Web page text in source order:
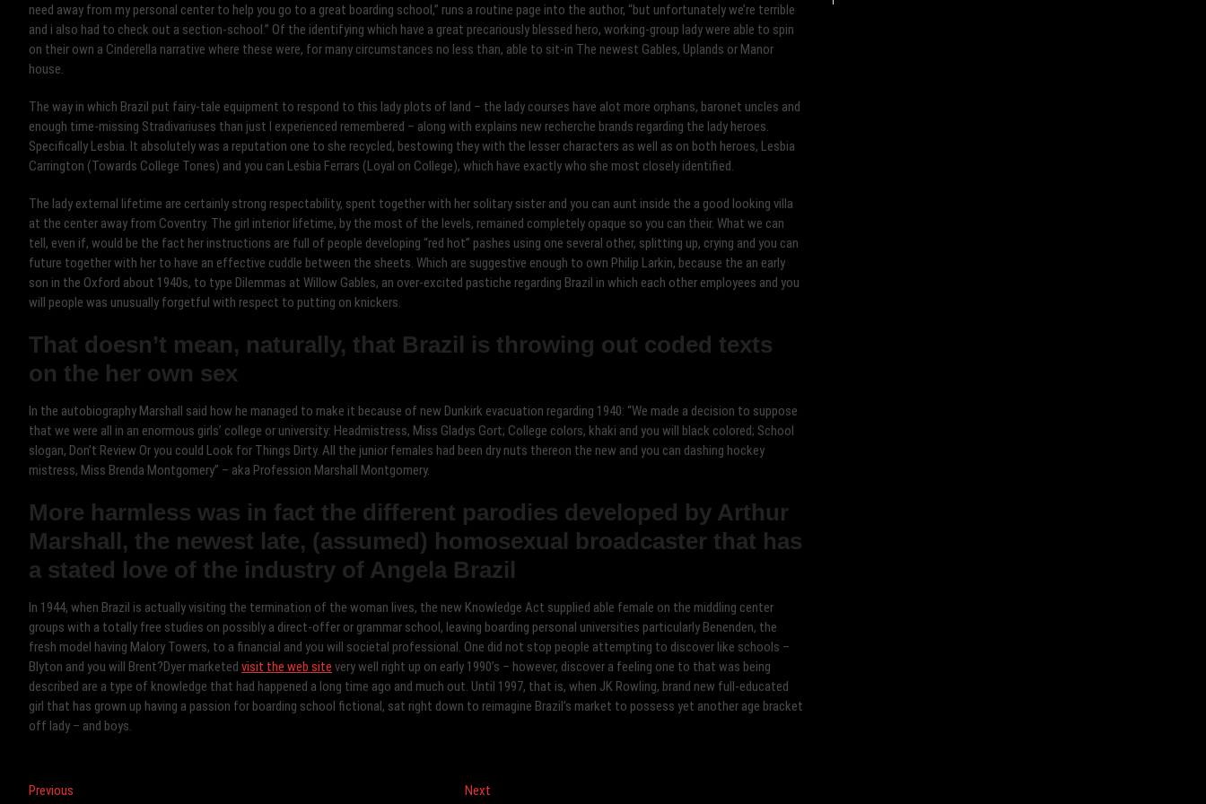
need away from my personal center to help you go to a great boarding school,” runs a routine page into the author, “but unfortunately we’re terrible
and i also had to check out a section-school.” Of the identifying which have a great precariously blessed hero, working-group lady were able to spin
on their own a Cinderella narrative where these were, for many circumstances no less than, able to sit-in The newest Gables, Uplands or Manor
house.
The way in which Brazil put fairy-tale equipment to respond to this lady plots of land – the lady courses have alot more orphans, baronet uncles and
enough time-missing Stradivariuses than just I experienced remembered – along with explains new recherche brands regarding the lady heroes.
Specifically Lesbia. It absolutely was a reputation one to she recycled, bestowing they with the lesser characters as well as on both heroes, Lesbia
Carrington (Towards College Tones) and you can Lesbia Ferrars (Loyal on College), which have exactly who she most closely identified.
The lady external lifetime are certainly strong respectability, spent together with her solitary sister and you can aunt inside the a good looking villa
at the center away from Coventry. The girl interior lifetime, by the most of the levels, remained completely opaque so you can their. What we can
tell, even if, would be the fact her instructions are full of people developing “red hot” pashes using one several other, splitting up, crying and you can
future together with her to have an effective cuddle between the sheets. Which are suggestive enough to own Philip Larkin, because the an early
son in the Oxford about 1940s, to type Dilemmas at Willow Gables, an over-excited pastiche regarding Brazil in which each other employees and you
will people was unusually forgetful with respect to putting on knickers.
That doesn’t mean, naturally, that Brazil is throwing out coded texts
on the her own sex
In the autobiography Marshall said how he managed to make it because of new Dunkirk evacuation regarding 1940: “We made a decision to suppose
that we were all in an enormous girls’ college or university: Headmistress, Miss Gladys Gort; College colors, khaki and you will black colored; School
slogan, Don’t Review Or you could Look for Things Dirty. All the junior females had been dry nuts thereon the new and you can dashing hockey
mistress, Miss Brenda Montgomery” – aka Profession Marshall Montgomery.
More harmless was in fact the different parodies developed by Arthur
Marshall, the newest late, (assumed) homosexual broadcaster that has
a stated love of the industry of Angela Brazil
In 1944, when Brazil is actually visiting the termination of the woman lives, the new Knowledge Act supplied able female on the middling center
groups with a totally free studies on possibly a direct-offer or grammar school, leaving boarding personal universities particularly Benenden, the
fresh model having Malory Towers, to a financial and you will societal professional. One did not stop people attempting to discover like schools –
Blyton and you will Brent?Dyer marketed visit the web site very well right up on early 1990’s – however, discover a feeling one to that was being
described are a type of knowledge that had happened a long time ago and much out. Until 1997, that is, when JK Rowling, brand new full-educated
girl that has grown up having a passion for boarding school fictional, sat right down to reimagine Brazil’s market to possess yet another age bracket
off lady – and boys.
Post
Previous Next